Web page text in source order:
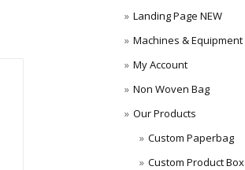
Landing Page NEW
Machines & Equipment
My Account
Non Woven Bag
Our Products
Custom Paperbag
Custom Product Box